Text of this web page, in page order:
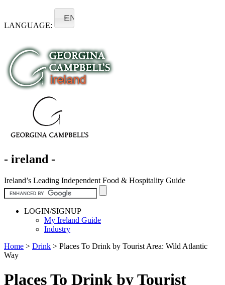
LANGUAGE:
EN
- ireland -
Ireland’s Leading Independent Food & Hospitality Guide
LOGIN/SIGNUP
My Ireland Guide
Industry
Home > Drink > Places To Drink by Tourist Area: Wild Atlantic
Way
Places To Drink by Tourist